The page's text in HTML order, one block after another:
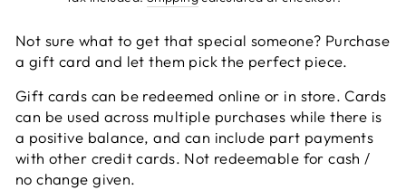
Not sure what to get that special someone? Purchase
a gift card and let them pick the perfect piece.
Gift cards can be redeemed online or in store. Cards
can be used across multiple purchases while there is
a positive balance, and can include part payments
with other credit cards. Not redeemable for cash /
no change given.